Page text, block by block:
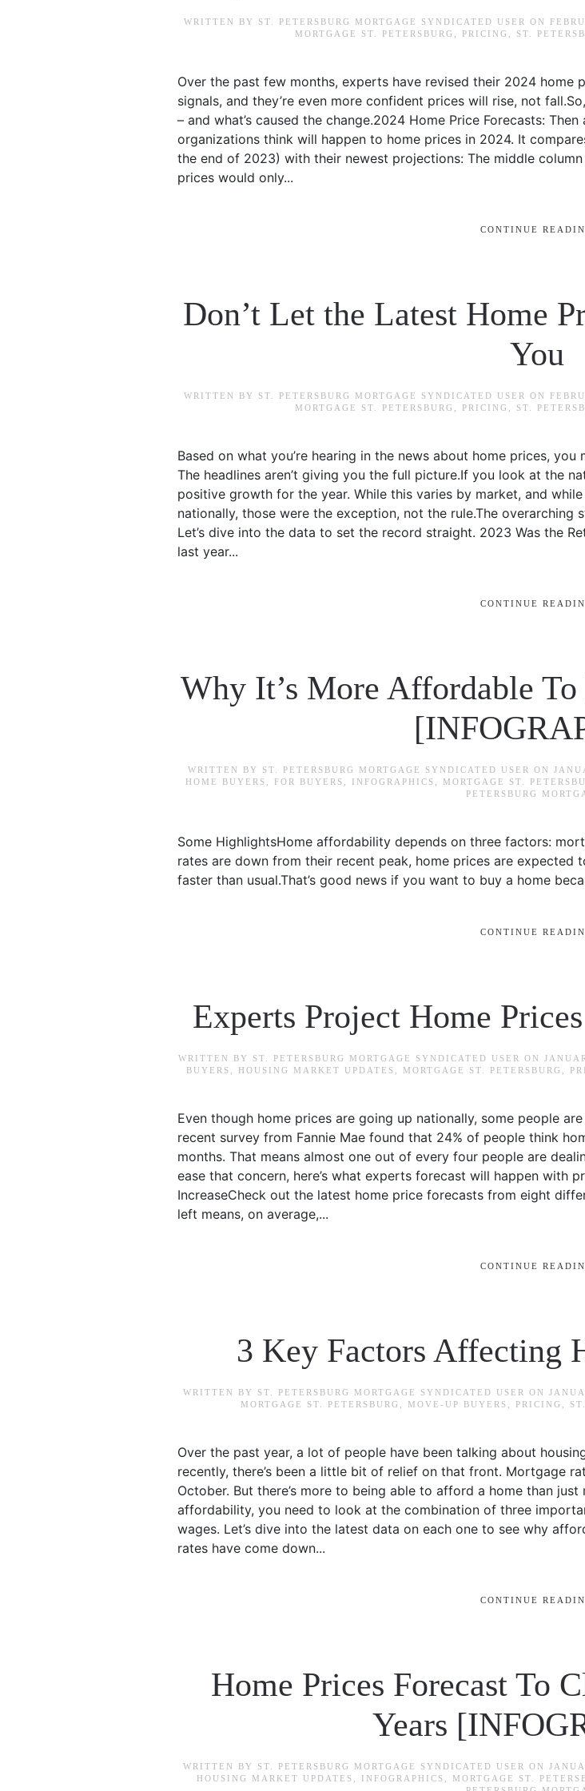
WRITTEN BY ST. PETERSBURG MORTGAGE SYNDICATED USER ON
MORTGAGE ST. PETERSBURG
PRICING ST.
Over the past few months, experts have revised their 2024 home
signals, and they’re even more confident prices will rise, not
– and what’s caused the change.2024 Home Price Forecasts:
organizations think will happen to home prices in 2024. It
the end of 2023) with their newest projections: The middle
prices would only...
CONTINUE
Don’t Let the Latest Home
You
WRITTEN BY ST. PETERSBURG MORTGAGE SYNDICATED USER ON
MORTGAGE ST. PETERSBURG
PRICING ST.
Based on what you’re hearing in the news about home prices, you
The headlines aren’t giving you the full picture.If you look at the
positive growth for the year. While this varies by market, and
nationally, those were the exception, not the rule.The
Let’s dive into the data to set the record straight. 2023 Was the
last year...
CONTINUE
Why It’s More Affordable
WRITTEN BY ST. PETERSBURG MORTGAGE SYNDICATED USER ON
HOME BUYERS
FOR BUYERS INFOGRAPHICS MORTGAGE ST.
PETERSBURG
Some HighlightsHome affordability depends on three factors:
rates are down from their recent peak, home prices are expected
faster than usual.That’s good news if you want to buy a home
CONTINUE
Experts Project Home
WRITTEN BY ST. PETERSBURG MORTGAGE SYNDICATED USER ON
BUYERS
HOUSING MARKET UPDATES MORTGAGE ST. PETERSBURG
Even though home prices are going up nationally, some people
recent survey from Fannie Mae found that 24% of people think
months. That means almost one out of every four people are
ease that concern, here’s what experts forecast will happen with
IncreaseCheck out the latest home price forecasts from eight
left means, on average,...
CONTINUE
3 Key Factors Affecting
WRITTEN BY ST. PETERSBURG MORTGAGE SYNDICATED USER ON
MORTGAGE ST. PETERSBURG
MOVE-UP BUYERS PRICING
Over the past year, a lot of people have been talking about
recently, there’s been a little bit of relief on that front. Mortgage
October. But there’s more to being able to afford a home than
affordability, you need to look at the combination of three
wages. Let’s dive into the latest data on each one to see why
rates have come down...
CONTINUE
Home Prices Forecast To
Years
WRITTEN BY ST. PETERSBURG MORTGAGE SYNDICATED USER ON
HOUSING MARKET UPDATES
INFOGRAPHICS MORTGAGE ST.